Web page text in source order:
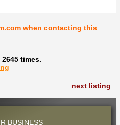
when contacting this
times.
next listing
BUSINESS